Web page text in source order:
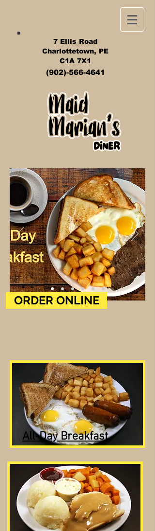
7 Ellis Road
Charlottetown, PE
C1A 7X1
(902)-566-4641
ORDER ONLINE
All-Day Breakfast